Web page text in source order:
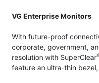
VG Enterprise Monitors
With future-proof
corporate, government,
resolution with SuperClear
feature an ultra-thin